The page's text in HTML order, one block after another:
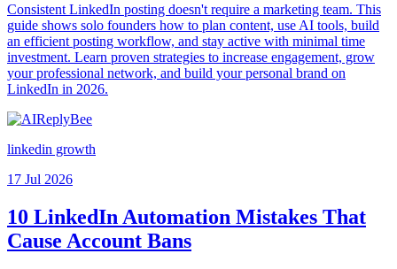
Consistent LinkedIn posting doesn't require a marketing team. This
guide shows solo founders how to plan content, use AI tools, build
an efficient posting workflow, and stay active with minimal time
investment. Learn proven strategies to increase engagement, grow
your professional network, and build your personal brand on
LinkedIn in 2026.
linkedin growth
17 Jul 2026
10 LinkedIn Automation Mistakes That
Cause Account Bans